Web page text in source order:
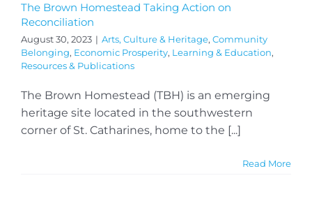
The Brown Homestead Taking Action on
Reconciliation
August 30, 2023 | Arts, Culture & Heritage, Community
Belonging, Economic Prosperity, Learning & Education,
Resources & Publications
The Brown Homestead (TBH) is an emerging
heritage site located in the southwestern
corner of St. Catharines, home to the [...]
Read More